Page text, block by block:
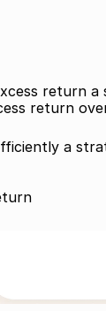
return
return
a